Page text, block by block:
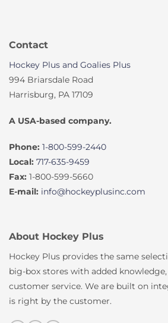
Contact
Hockey Plus and Goalies Plus
994 Briarsdale Road
Harrisburg, PA 17109
A USA-based company.
Phone: 1-800-599-2440
Local: 717-635-9459
Fax: 1-800-599-5660
E-mail: info@hockeyplusinc.com
About Hockey Plus
Hockey Plus provides the same
big-box stores with added knowledge,
customer service. We are built on
is right by the customer.